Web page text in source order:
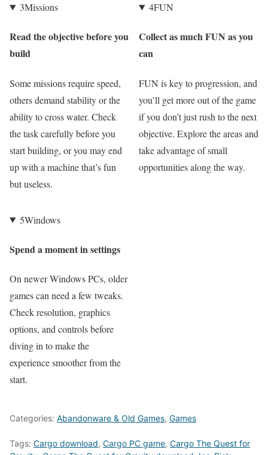
3Missions
Read the objective before you
build
Some missions require speed,
others demand stability or the
ability to cross water. Check
the task carefully before you
start building, or you may end
up with a machine that’s fun
but useless.
4FUN
Collect as much FUN as you
can
FUN is key to progression, and
you’ll get more out of the game
if you don’t just rush to the next
objective. Explore the areas and
take advantage of small
opportunities along the way.
5Windows
Spend a moment in settings
On newer Windows PCs, older
games can need a few tweaks.
Check resolution, graphics
options, and controls before
diving in to make the
experience smoother from the
start.
Categories: Abandonware & Old Games, Games
Tags: Cargo download, Cargo PC game, Cargo The Quest for